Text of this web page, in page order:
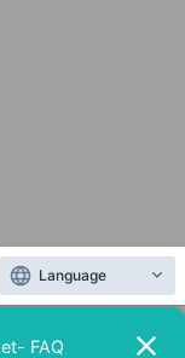
Language